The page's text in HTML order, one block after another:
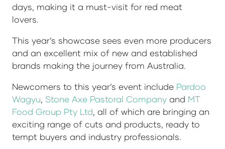
days, making it a must-visit for red meat
lovers.
This year’s showcase sees even more producers
and an excellent mix of new and established
brands making the journey from Australia.
Newcomers to this year’s event include Pardoo
Wagyu, Stone Axe Pastoral Company and MT
Food Group Pty Ltd, all of which are bringing an
exciting range of cuts and products, ready to
tempt buyers and industry professionals.